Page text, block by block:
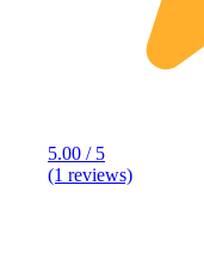
5.00 / 5
(1 reviews)